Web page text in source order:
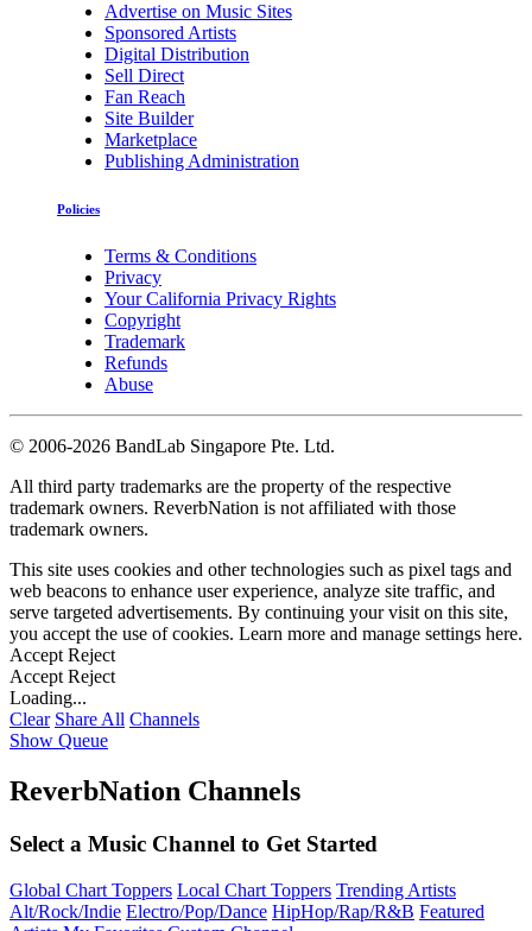
Advertise on Music Sites
Sponsored Artists
Digital Distribution
Sell Direct
Fan Reach
Site Builder
Marketplace
Publishing Administration
Policies
Terms & Conditions
Privacy
Your California Privacy Rights
Copyright
Trademark
Refunds
Abuse
© 2006-2026 BandLab Singapore Pte. Ltd.
All third party trademarks are the property of the respective
trademark owners. ReverbNation is not affiliated with those
trademark owners.
This site uses cookies and other technologies such as pixel tags and
web beacons to enhance user experience, analyze site traffic, and
serve targeted advertisements. By continuing your visit on this site,
you accept the use of cookies. Learn more and manage settings here.
Accept Reject
Accept Reject
Loading...
Clear Share All Channels
Show Queue
ReverbNation Channels
Select a Music Channel to Get Started
Global Chart Toppers Local Chart Toppers Trending Artists
Alt/Rock/Indie Electro/Pop/Dance HipHop/Rap/R&B Featured